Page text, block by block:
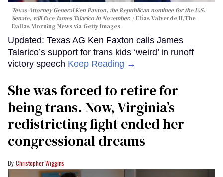
Texas Attorney General Ken Paxton, the Republican nominee for the U.S.
Senate, will face James Talarico in November.
Elías Valverde II/The
Dallas Morning News via Getty Images
Updated: Texas AG Ken Paxton calls James
Talarico’s support for trans kids ‘weird’ in runoff
victory speech Keep Reading →
She was forced to retire for
being trans. Now, Virginia’s
redistricting fight ended her
congressional dreams
Christopher Wiggins